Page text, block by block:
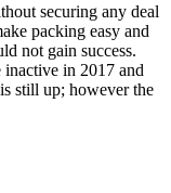
securing any deal
packing easy and
not gain success.
inactive in 2017 and
is still up; however the